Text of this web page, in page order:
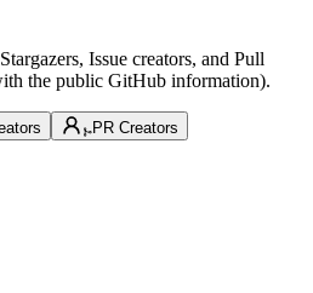
Issue creators, and Pull
the public GitHub information).
PR Creators